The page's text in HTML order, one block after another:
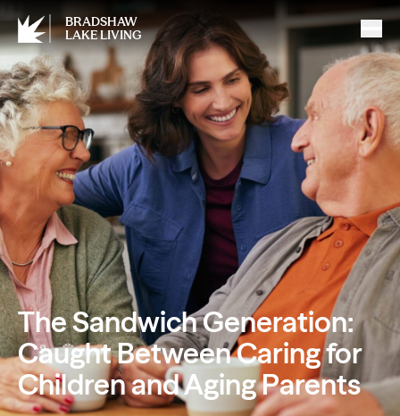
BRADSHAW
LAKE LIVING
The Sandwich Generation:
Caught Between Caring for
Children and Aging Parents